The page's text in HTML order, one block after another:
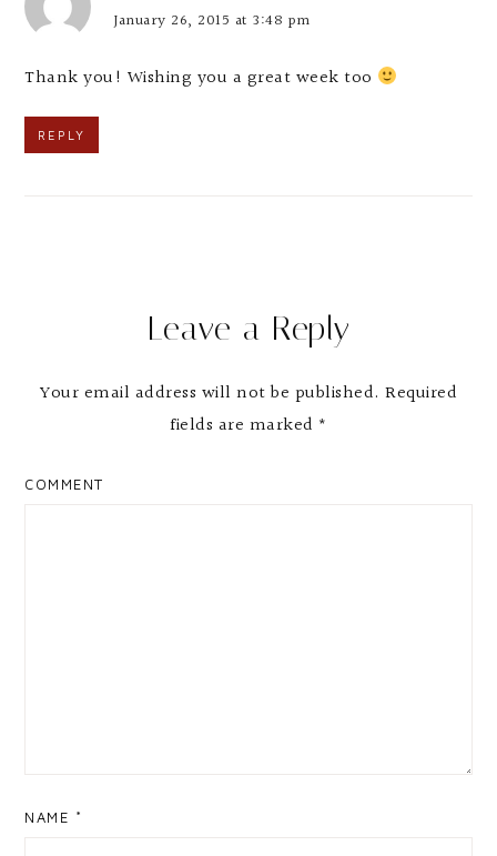
January 26, 2015 at 3:48 pm
Thank you! Wishing you a great week too
REPLY
Leave a Reply
Your email address will not be published. Required
fields are marked *
COMMENT
NAME *